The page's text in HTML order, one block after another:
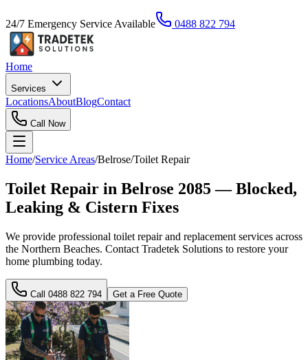
24/7 Emergency Service Available 0488 822 794
Home
Services
LocationsAboutBlogContact
Call Now
Home/Service Areas/Belrose/Toilet Repair
Toilet Repair in Belrose 2085 — Blocked,
Leaking & Cistern Fixes
We provide professional toilet repair and replacement services across
the Northern Beaches. Contact Tradetek Solutions to restore your
home plumbing today.
Call 0488 822 794 Get a Free Quote